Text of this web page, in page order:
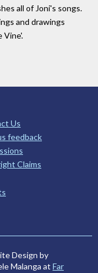
all of Joni's songs.
and drawings
Vine'.
Us
feedback
Claims
Design by
Malanga at Far